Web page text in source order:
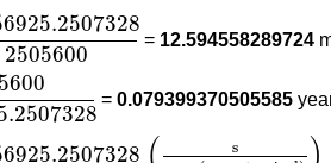
2505600
= 12.594558289724
31556925.2507328
=0.079399370505585
s
year (mean